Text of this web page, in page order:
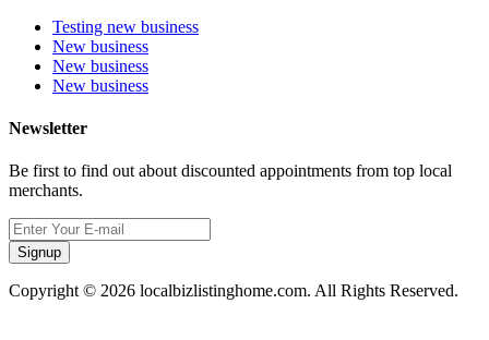
Testing new business
New business
New business
New business
Newsletter
Be first to find out about discounted appointments from top local
merchants.
Signup
Copyright © 2026 localbizlistinghome.com. All Rights Reserved.